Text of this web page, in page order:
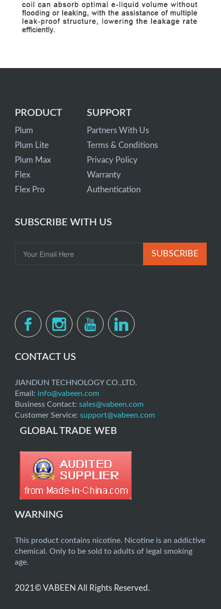
PRODUCT
Plum
Plum Lite
Plum Max
Flex
Flex Pro
SUPPORT
Partners With Us
Terms & Conditions
Privacy Policy
Warranty
Authentication
SUBSCRIBE WITH US
SUBSCRIBE
CONTACT US
JIANDUN TECHNOLOGY CO.,LTD.
Email: info@vabeen.com
Business Contact: sales@vabeen.com
Customer Service: support@vabeen.com
GLOBAL TRADE WEB
WARNING
This product contains nicotine. Nicotine is an addictive
chemical. Only to be sold to adults of legal smoking
age.
2021© VABEEN All Rights Reserved.